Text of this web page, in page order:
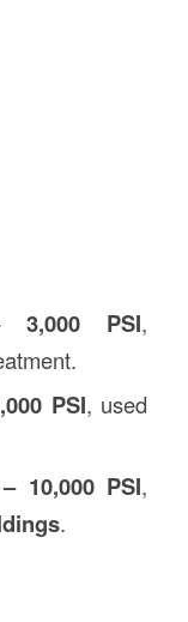
3,000 PSI,
PSI, used
10,000 PSI,
.